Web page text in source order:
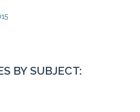
BY SUBJECT: